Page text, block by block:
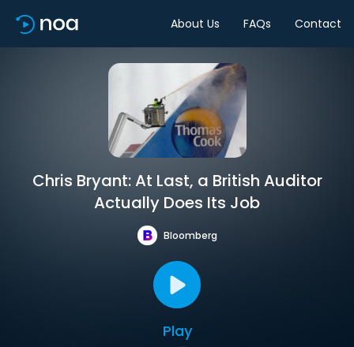
About Us FAQs Contact
Chris Bryant: At Last, a British Auditor
Actually Does Its Job
Bloomberg
Play